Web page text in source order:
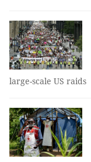
large-scale US raids